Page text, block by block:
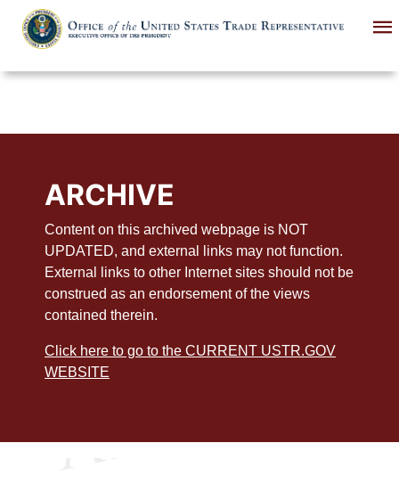
main
ARCHIVE
Content on this archived webpage is NOT
UPDATED, and external links may not function.
External links to other Internet sites should not be
construed as an endorsement of the views
contained therein.
Click here to go to the CURRENT USTR.GOV
WEBSITE